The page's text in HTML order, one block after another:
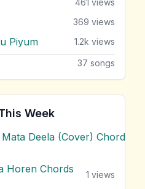
461 views
369 views
Piyum 1.2k views
37 songs
Week
Deela (Cover) Chords
Horen Chords 1 views